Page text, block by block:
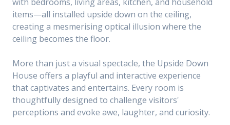
items—all installed upside down on the ceiling,
creating a mesmerising optical illusion where the
ceiling becomes the floor.
More than just a visual spectacle, the Upside Down
House offers a playful and interactive experience
that captivates and entertains. Every room is
thoughtfully designed to challenge visitors'
perceptions and evoke awe, laughter, and curiosity.